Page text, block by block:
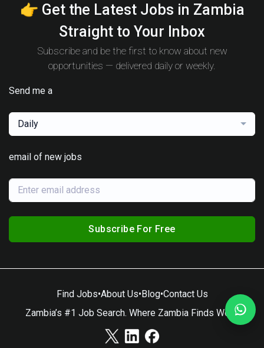
👉 Get the Latest Jobs in Zambia
Straight to Your Inbox
Subscribe and be the first to know about new
opportunities — delivered daily or weekly.
Send me a
Daily
email of new jobs
Subscribe For Free
Find Jobs•About Us•Blog•Contact Us
Zambia’s #1 Job Search. Where Zambia Finds Work.